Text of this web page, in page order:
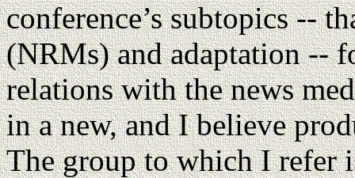
conference’s subtopics --
(NRMs) and adaptation --
relations with the news
in a new, and I believe
The group to which I refer